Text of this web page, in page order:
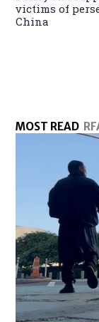
victims of
China
MOST READ